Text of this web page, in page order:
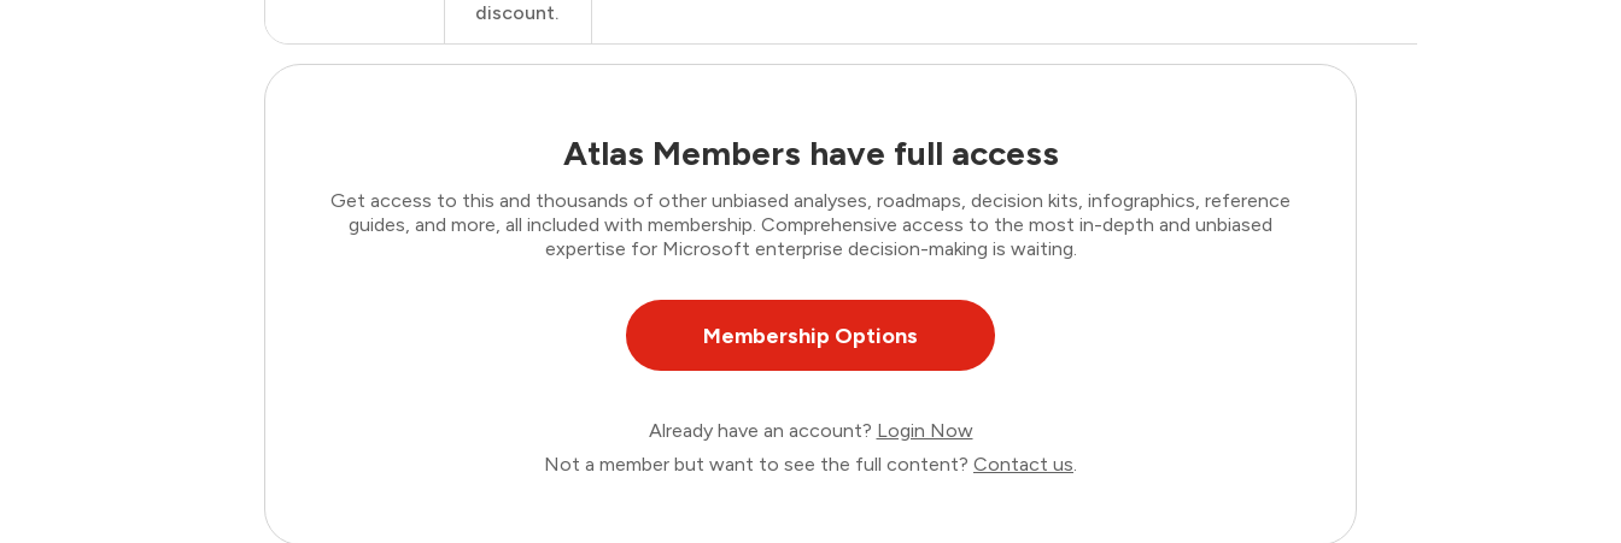
discount.
Atlas Members have full access
Get access to this and thousands of other unbiased analyses, roadmaps, decision kits, infographics, reference
guides, and more, all included with membership. Comprehensive access to the most in-depth and unbiased
expertise for Microsoft enterprise decision-making is waiting.
Membership Options
Already have an account? Login Now
Not a member but want to see the full content? Contact us.